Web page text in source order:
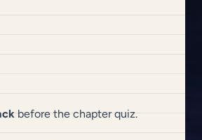
before the chapter quiz.